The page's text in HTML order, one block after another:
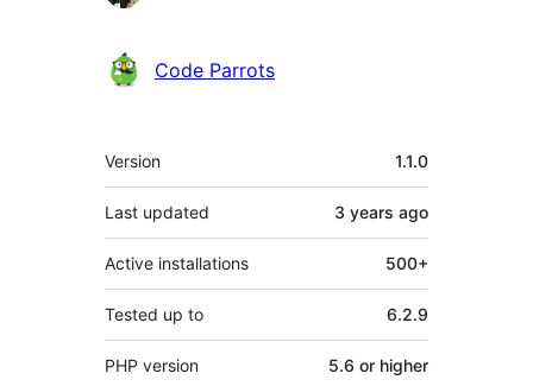
Code Parrots
Meta
Version 1.1.0
Last updated 3 years ago
Active installations 500+
Tested up to 6.2.9
PHP version 5.6 or higher